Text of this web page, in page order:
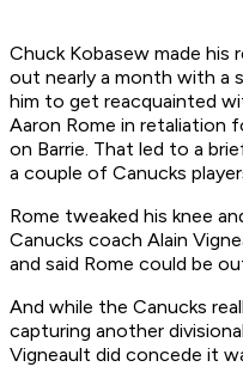
Chuck Kobasew made
out nearly a month with a
him to get reacquainted
Aaron Rome in retaliation
on Barrie. That led to a
a couple of Canucks
Rome tweaked his knee
Canucks coach Alain
and said Rome could be
And while the Canucks
capturing another
Vigneault did concede it